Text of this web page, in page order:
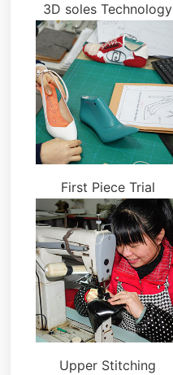
3D soles Technology
First Piece Trial
Upper Stitching